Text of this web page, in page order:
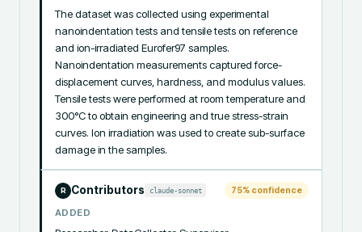
The dataset was collected using experimental
nanoindentation tests and tensile tests on reference
and ion-irradiated Eurofer97 samples.
Nanoindentation measurements captured force-
displacement curves, hardness, and modulus values.
Tensile tests were performed at room temperature and
300°C to obtain engineering and true stress-strain
curves. Ion irradiation was used to create sub-surface
damage in the samples.
R Contributors claude-sonnet 75% confidence
ADDED